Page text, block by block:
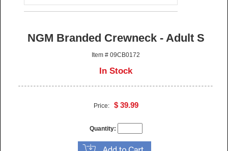
NGM Branded Crewneck - Adult S
Item # 09CB0172
In Stock
Price: $ 39.99
Quantity: